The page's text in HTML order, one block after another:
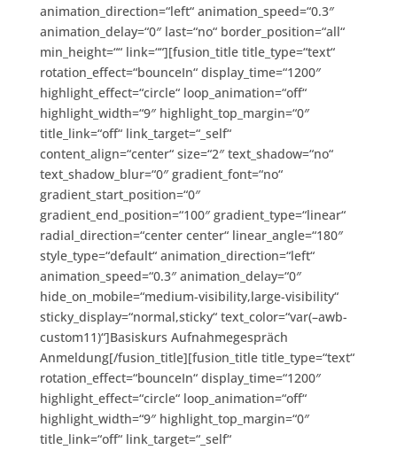
animation_direction=“left“ animation_speed=“0.3″
animation_delay=“0″ last=“no“ border_position=“all“
min_height=““ link=““][fusion_title title_type=“text“
rotation_effect=“bounceIn“ display_time=“1200″
highlight_effect=“circle“ loop_animation=“off“
highlight_width=“9″ highlight_top_margin=“0″
title_link=“off“ link_target=“_self“
content_align=“center“ size=“2″ text_shadow=“no“
text_shadow_blur=“0″ gradient_font=“no“
gradient_start_position=“0″
gradient_end_position=“100″ gradient_type=“linear“
radial_direction=“center center“ linear_angle=“180″
style_type=“default“ animation_direction=“left“
animation_speed=“0.3″ animation_delay=“0″
hide_on_mobile=“medium-visibility,large-visibility“
sticky_display=“normal,sticky“ text_color=“var(–awb-
custom11)“]Basiskurs Aufnahmegespräch
Anmeldung[/fusion_title][fusion_title title_type=“text“
rotation_effect=“bounceIn“ display_time=“1200″
highlight_effect=“circle“ loop_animation=“off“
highlight_width=“9″ highlight_top_margin=“0″
title_link=“off“ link_target=“_self“